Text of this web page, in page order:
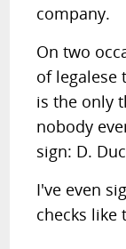
company.
On two
of legalese
is the only
nobody
sign: D.
I've even
checks like